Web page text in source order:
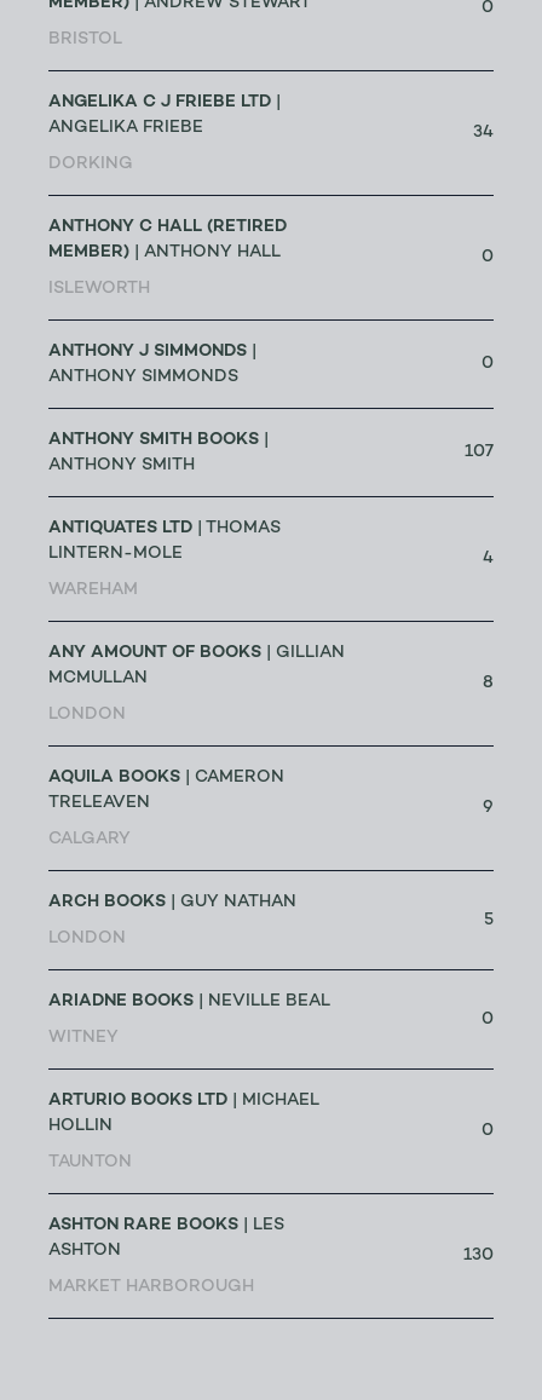
| ANDREW STEWART
BRISTOL
0
ANGELIKA C J FRIEBE LTD
ANGELIKA FRIEBE
DORKING
34
ANTHONY C HALL (RETIRED
MEMBER) | ANTHONY HALL
ISLEWORTH
0
ANTHONY J SIMMONDS
ANTHONY SIMMONDS
0
ANTHONY SMITH BOOKS
ANTHONY SMITH
107
ANTIQUATES LTD | THOMAS
LINTERN-MOLE
WAREHAM
4
ANY AMOUNT OF BOOKS | GILLIAN
MCMULLAN
LONDON
8
AQUILA BOOKS | CAMERON
TRELEAVEN
CALGARY
9
ARCH BOOKS | GUY NATHAN
LONDON
5
ARIADNE BOOKS | NEVILLE BEAL
WITNEY
0
ARTURIO BOOKS LTD | MICHAEL
HOLLIN
TAUNTON
0
ASHTON RARE BOOKS | LES
ASHTON
MARKET HARBOROUGH
130